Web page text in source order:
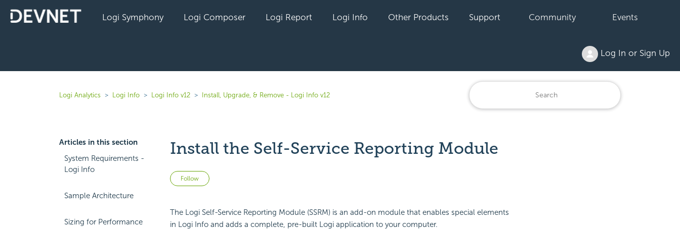
Logi Symphony Logi Composer Logi Report Logi Info Other Products Support Community Events
Log In or Sign Up
Logi Analytics Logi Info Logi Info v12 Install, Upgrade, & Remove - Logi Info v12
Articles in this section
System Requirements -
Logi Info
Sample Architecture
Sizing for Performance
Install the Self-Service Reporting Module
Follow Not yet followed by anyone
The Logi Self-Service Reporting Module (SSRM) is an add-on module that enables special elements
in Logi Info and adds a complete, pre-built Logi application to your computer.